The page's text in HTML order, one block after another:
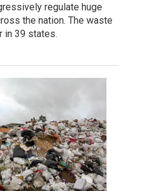
regulate huge
the nation. The waste
in 39 states.